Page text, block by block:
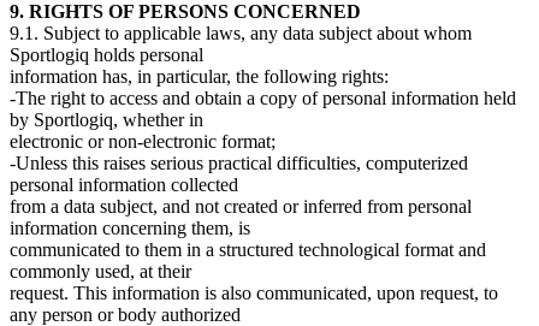
9. RIGHTS OF PERSONS CONCERNED
9.1. Subject to applicable laws, any data subject about whom
Sportlogiq holds personal
information has, in particular, the following rights:
-The right to access and obtain a copy of personal information held
by Sportlogiq, whether in
electronic or non-electronic format;
-Unless this raises serious practical difficulties, computerized
personal information collected
from a data subject, and not created or inferred from personal
information concerning them, is
communicated to them in a structured technological format and
commonly used, at their
request. This information is also communicated, upon request, to
any person or body authorized